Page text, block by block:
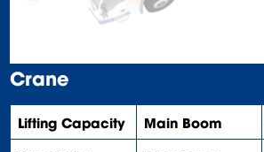
Crane
Lifting Capacity Main Boom